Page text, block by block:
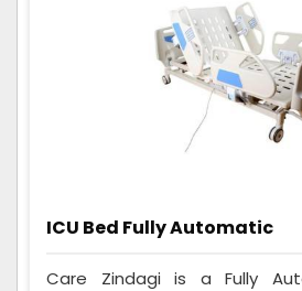
ICU Bed Fully Automatic
Care Zindagi is a Fully